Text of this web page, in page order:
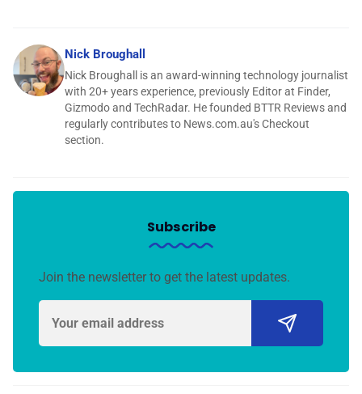
Nick Broughall
Nick Broughall is an award-winning technology journalist
with 20+ years experience, previously Editor at Finder,
Gizmodo and TechRadar. He founded BTTR Reviews and
regularly contributes to News.com.au's Checkout
section.
Subscribe
Join the newsletter to get the latest updates.